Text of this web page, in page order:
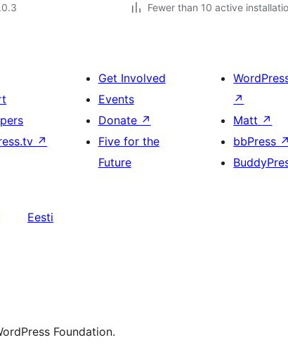
Fewer than 10 active
↗
Get Involved
Events
Donate ↗
Five for the
Future
↗
Matt ↗
bbPress ↗
Eesti
Foundation.